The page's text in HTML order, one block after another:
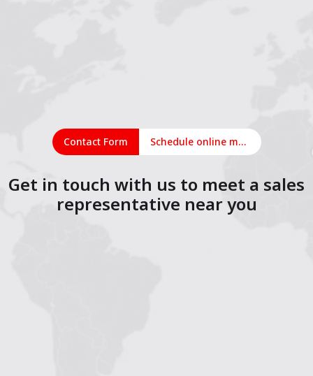
Contact Form Schedule online meeting
Get in touch with us to meet a sales
representative near you